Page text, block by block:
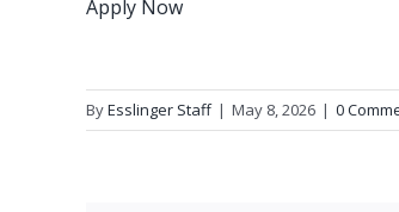
Apply Now
ByEsslinger Staff | May 8, 2026 | 0